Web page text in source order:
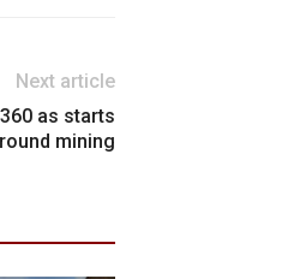
Next article
as starts
mining